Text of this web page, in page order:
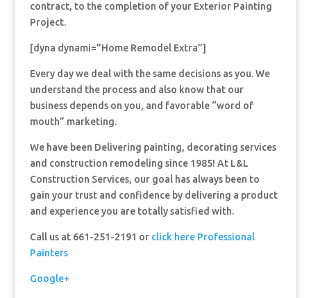
contract, to the completion of your Exterior Painting
Project.
[dyna dynami=”Home Remodel Extra”]
Every day we deal with the same decisions as you. We
understand the process and also know that our
business depends on you, and favorable “word of
mouth” marketing.
We have been Delivering painting, decorating services
and construction remodeling since 1985! At L&L
Construction Services, our goal has always been to
gain your trust and confidence by delivering a product
and experience you are totally satisfied with.
Call us at 661-251-2191 or click here Professional
Painters
Google+